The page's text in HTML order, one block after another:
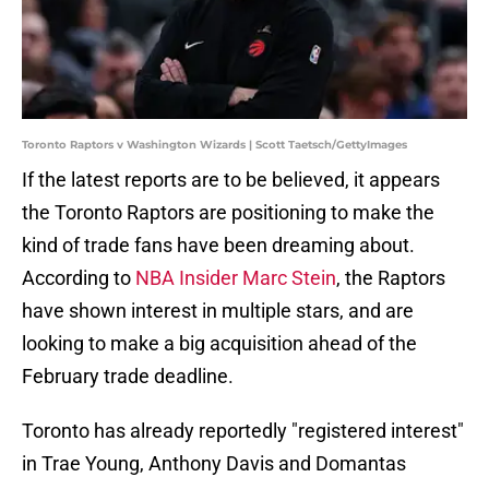
Toronto Raptors v Washington Wizards | Scott Taetsch/GettyImages
If the latest reports are to be believed, it appears
the Toronto Raptors are positioning to make the
kind of trade fans have been dreaming about.
According to NBA Insider Marc Stein, the Raptors
have shown interest in multiple stars, and are
looking to make a big acquisition ahead of the
February trade deadline.
Toronto has already reportedly "registered interest"
in Trae Young, Anthony Davis and Domantas